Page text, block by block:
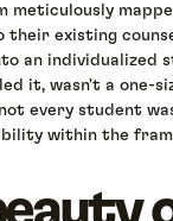
meticulously
their existing
an individualized
it, wasn't a one-
every student
within the